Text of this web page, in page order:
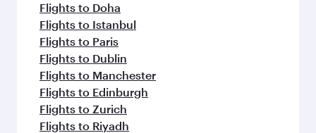
Flights to Doha
Flights to Istanbul
Flights to Paris
Flights to Dublin
Flights to Manchester
Flights to Edinburgh
Flights to Zurich
Flights to Riyadh